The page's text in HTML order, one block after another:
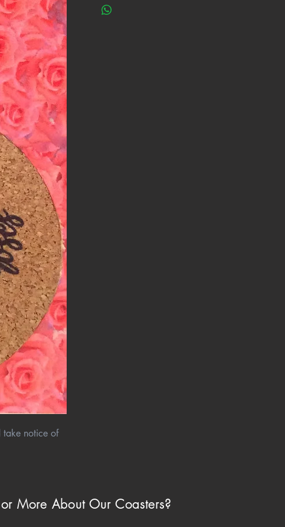
take notice of
with all the research, development and testing, not
More About Our Coasters?